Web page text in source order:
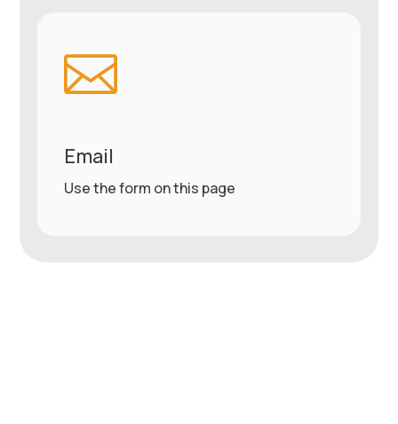

Email
Use the form on this page